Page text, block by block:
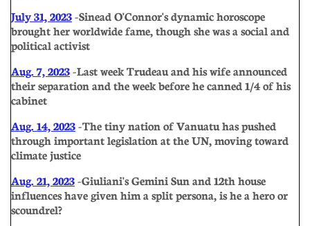
July 31, 2023- Sinead O'Connor's dynamic horoscope
brought her worldwide fame, though she was a social and
political activist
Aug. 7, 2023- Last week Trudeau and his wife announced
their separation and the week before he canned 1/4 of his
cabinet
Aug. 14, 2023- The tiny nation of Vanuatu has pushed
through important legislation at the UN, moving toward
climate justice
Aug. 21, 2023- Giuliani's Gemini Sun and 12th house
influences have given him a split persona, is he a hero or
scoundrel?